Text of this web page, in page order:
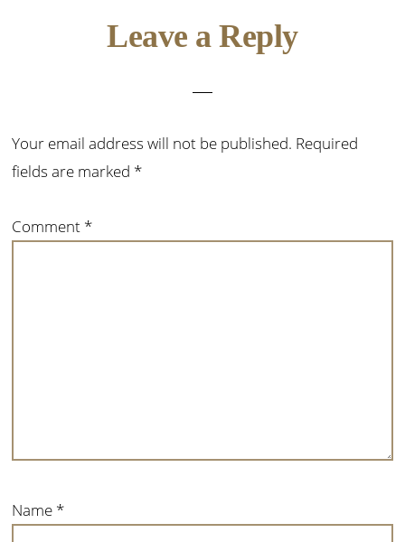
Leave a Reply
Your email address will not be published. Required
fields are marked *
Comment *
Name *